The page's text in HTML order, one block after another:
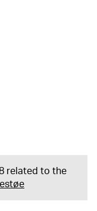
related to the